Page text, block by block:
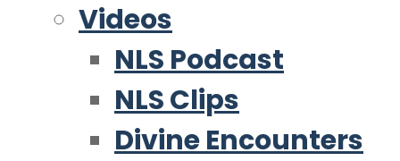
Videos
NLS Podcast
NLS Clips
Divine Encounters